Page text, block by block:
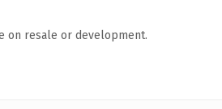
on resale or development.